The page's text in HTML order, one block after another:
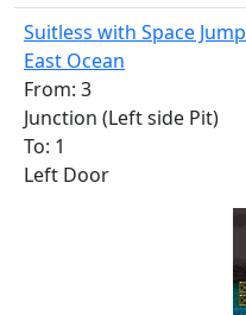
Suitless with Space Jump
East Ocean
From: 3
Junction (Left side Pit)
To: 1
Left Door